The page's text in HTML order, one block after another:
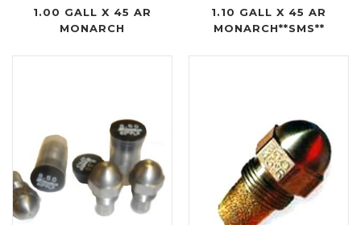
1.00 GALL X 45 AR
MONARCH
1.10 GALL X 45 AR
MONARCH**SMS**